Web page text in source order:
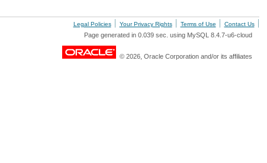
Legal Policies Your Privacy Rights Terms of Use Contact Us
Page generated in 0.039 sec. using MySQL 8.4.7-u6-cloud
© 2026, Oracle Corporation and/or its affiliates